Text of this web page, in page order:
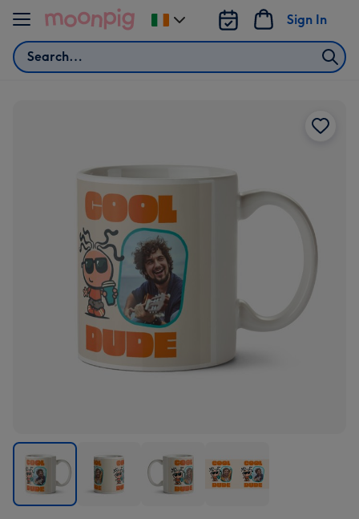
Skip to content
Search
Sign In
Change
delivery